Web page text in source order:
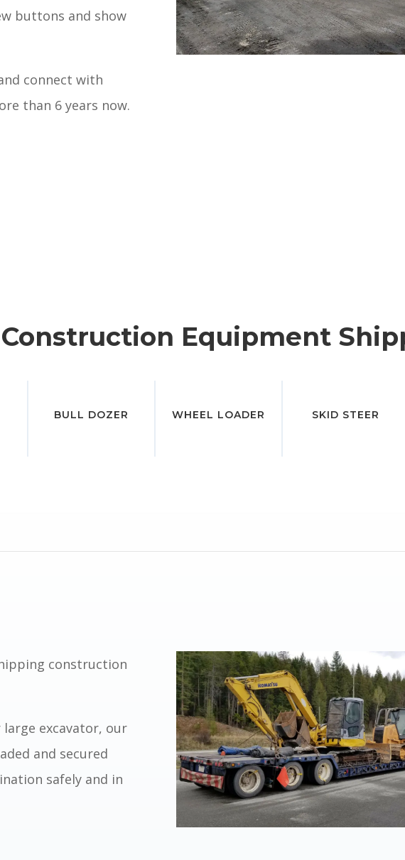
buttons and show
connect with
than 6 years now.
Equipment
BULL DOZER WHEEL LOADER SKID STEER
construction
excavator, our
and secured
safely and in